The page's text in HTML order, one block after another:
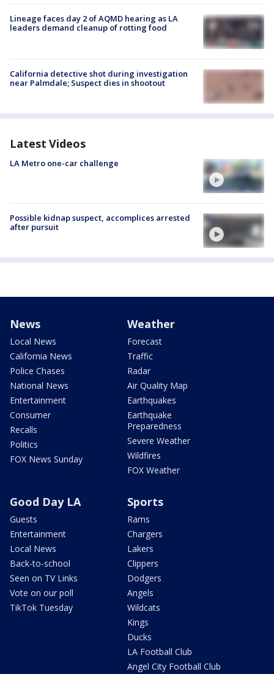
Lineage faces day 2 of AQMD hearing as LA
leaders demand cleanup of rotting food
California detective shot during investigation
near Palmdale; Suspect dies in shootout
Latest Videos
LA Metro one-car challenge
Possible kidnap suspect, accomplices arrested
after pursuit
News
Local News
California News
Police Chases
National News
Entertainment
Consumer
Recalls
Politics
FOX News Sunday
Weather
Forecast
Traffic
Radar
Air Quality Map
Earthquakes
Earthquake
Preparedness
Severe Weather
Wildfires
FOX Weather
Good Day LA
Guests
Entertainment
Local News
Back-to-school
Seen on TV Links
Vote on our poll
TikTok Tuesday
Sports
Rams
Chargers
Lakers
Clippers
Dodgers
Angels
Wildcats
Kings
Ducks
LA Football Club
Angel City Football Club